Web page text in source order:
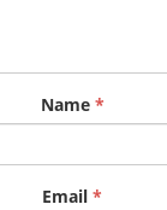
Name *
Email *